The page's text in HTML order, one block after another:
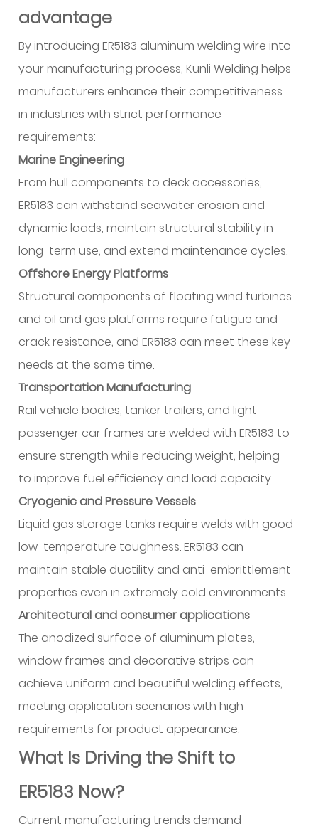
advantage
By introducing ER5183 aluminum welding wire into
your manufacturing process, Kunli Welding helps
manufacturers enhance their competitiveness
in industries with strict performance
requirements:
Marine Engineering
From hull components to deck accessories,
ER5183 can withstand seawater erosion and
dynamic loads, maintain structural stability in
long-term use, and extend maintenance cycles.
Offshore Energy Platforms
Structural components of floating wind turbines
and oil and gas platforms require fatigue and
crack resistance, and ER5183 can meet these key
needs at the same time.
Transportation Manufacturing
Rail vehicle bodies, tanker trailers, and light
passenger car frames are welded with ER5183 to
ensure strength while reducing weight, helping
to improve fuel efficiency and load capacity.
Cryogenic and Pressure Vessels
Liquid gas storage tanks require welds with good
low-temperature toughness. ER5183 can
maintain stable ductility and anti-embrittlement
properties even in extremely cold environments.
Architectural and consumer applications
The anodized surface of aluminum plates,
window frames and decorative strips can
achieve uniform and beautiful welding effects,
meeting application scenarios with high
requirements for product appearance.
What Is Driving the Shift to
ER5183 Now?
Current manufacturing trends demand